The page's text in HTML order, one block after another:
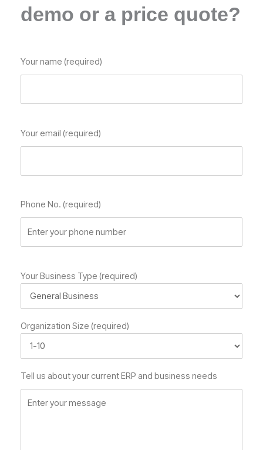
demo or a price quote?
Your name (required)
Your email (required)
Phone No. (required)
Your Business Type (required)
Organization Size (required)
Tell us about your current ERP and business needs